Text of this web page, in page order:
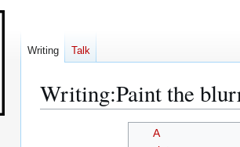
Writing:Paint the
A
Writing Talk